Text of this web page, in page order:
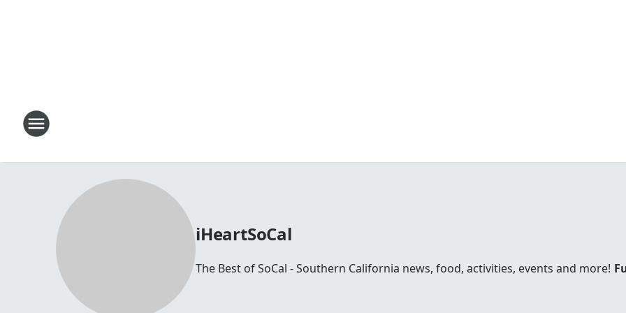
iHeartSoCal
The Best of SoCal - Southern California news, food, activities, events and more!